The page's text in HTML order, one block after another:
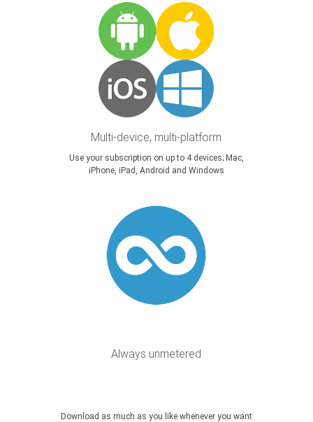
Multi-device, multi-platform
Use your subscription on up to 4 devices; Mac,
iPhone, iPad, Android and Windows
Always unmetered
Download as much as you like whenever you want